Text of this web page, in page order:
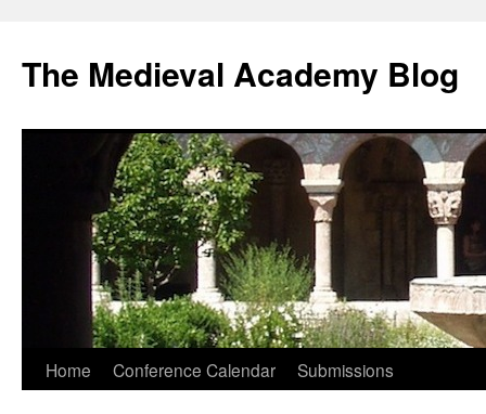
The Medieval Academy Blog
Skip
Home Conference Calendar Submissions